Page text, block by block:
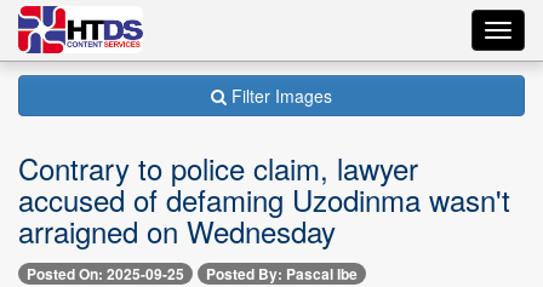
Filter Images
Contrary to police claim, lawyer
accused of defaming Uzodinma wasn't
arraigned on Wednesday
Posted On: 2025-09-25 Posted By: Pascal Ibe